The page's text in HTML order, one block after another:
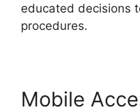
educated decisions
procedures.
Mobile